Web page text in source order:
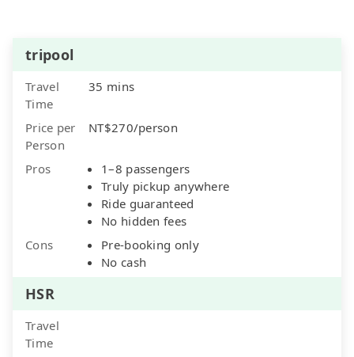
tripool
Travel
Time
35 mins
Price per
Person
NT$270/person
Pros
1–8 passengers
Truly pickup anywhere
Ride guaranteed
No hidden fees
Cons
Pre-booking only
No cash
HSR
Travel
Time